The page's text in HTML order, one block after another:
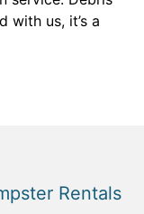
with us, it’s a
Rentals